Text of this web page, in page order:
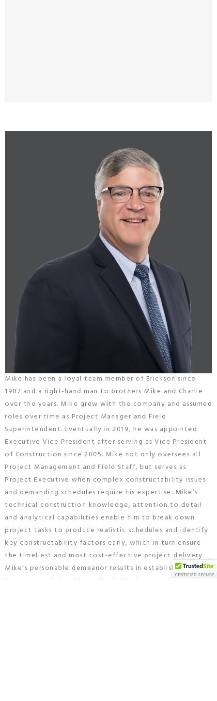
Mike has been a loyal team member of Erickson since
1987 and a right-hand man to brothers Mike and Charlie
over the years. Mike grew with the company and assumed
roles over time as Project Manager and Field
Superintendent. Eventually in 2019, he was appointed
Executive Vice President after serving as Vice President
of Construction since 2005. Mike not only oversees all
Project Management and Field Staff, but serves as
Project Executive when complex constructability issues
and demanding schedules require his expertise. Mike’s
technical construction knowledge, attention to detail
and analytical capabilities enable him to break down
project tasks to produce realistic schedules and identify
key constructability factors early, which in turn ensure
the timeliest and most cost-effective project delivery.
Mike’s personable demeanor results in establishing close
long-term relationships with all his clients and project